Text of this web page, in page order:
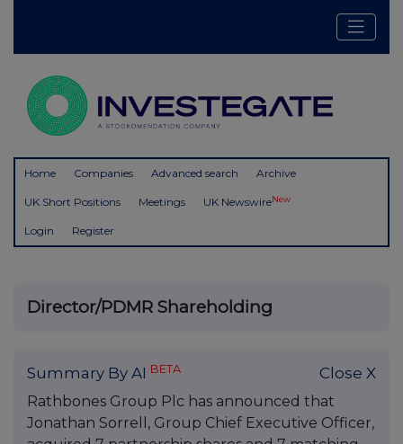
Home Companies Advanced search Archive
UK Short Positions Meetings UK NewswireNew
Login Register
Director/PDMR Shareholding
Summary By AI BETA Close X
Rathbones Group Plc has announced that
Jonathan Sorrell, Group Chief Executive Officer,